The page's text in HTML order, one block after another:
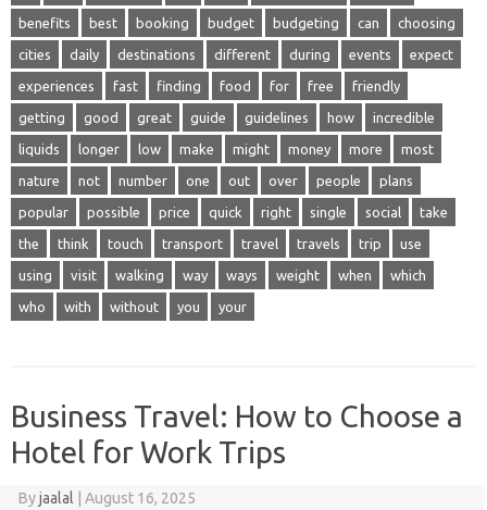
benefits best booking budget budgeting can choosing
cities daily destinations different during events expect
experiences fast finding food for free friendly
getting good great guide guidelines how incredible
liquids longer low make might money more most
nature not number one out over people plans
popular possible price quick right single social take
the think touch transport travel travels trip use
using visit walking way ways weight when which
who with without you your
Business Travel: How to Choose a
Hotel for Work Trips
Byjaalal August 16, 2025